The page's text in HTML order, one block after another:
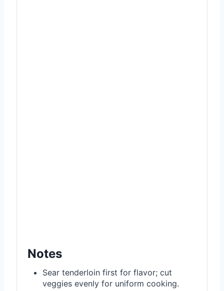
Notes
Sear tenderloin first for flavor; cut
veggies evenly for uniform cooking.